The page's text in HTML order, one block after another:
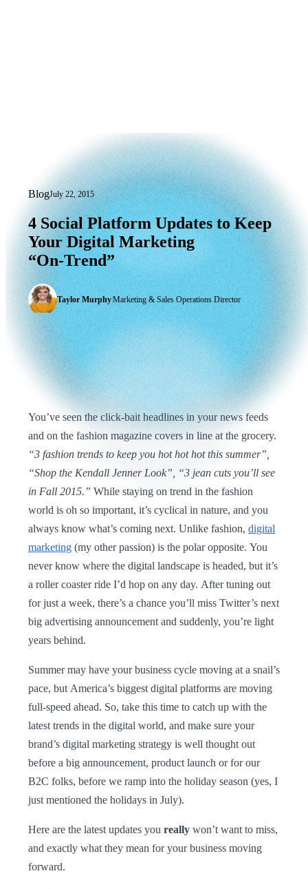
BlogJuly 22, 2015
4 Social Platform Updates to Keep
4 Social Platform Updates to Keep
Your Digital Marketing
“On-Trend”
Taylor Murphy|Marketing & Sales Operations Director
You’ve seen the click-bait headlines in your news feeds
and on the fashion magazine covers in line at the grocery.
“3 fashion trends to keep you hot hot hot this summer”,
“Shop the Kendall Jenner Look”, “3 jean cuts you’ll see
in Fall 2015.” While staying on trend in the fashion
world is oh so important, it’s cyclical in nature, and you
always know what’s coming next. Unlike fashion, digital
marketing (my other passion) is the polar opposite. You
never know where the digital landscape is headed, but it’s
a roller coaster ride I’d hop on any day. After tuning out
for just a week, there’s a chance you’ll miss Twitter’s next
big advertising announcement and suddenly, you’re light
years behind.
Summer may have your business cycle moving at a snail’s
pace, but America’s biggest digital platforms are moving
full-speed ahead. So, take this time to catch up with the
latest trends in the digital world, and make sure your
brand’s digital marketing strategy is well thought out
before a big announcement, product launch or for our
B2C folks, before we ramp into the holiday season (yes, I
just mentioned the holidays in July).
Here are the latest updates you really won’t want to miss,
and exactly what they mean for your business moving
forward.